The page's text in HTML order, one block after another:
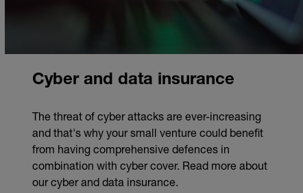
Cyber and data insurance
The threat of cyber attacks are ever-increasing
and that's why your small venture could benefit
from having comprehensive defences in
combination with cyber cover. Read more about
our cyber and data insurance.